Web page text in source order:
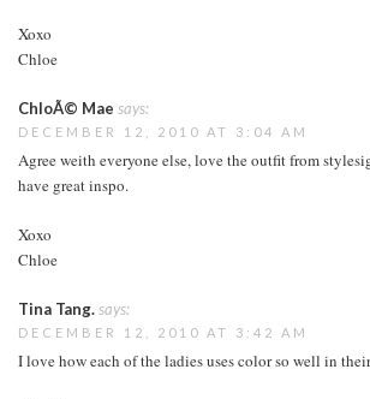
Xoxo
Chloe
ChloÃ© Mae says:
DECEMBER 12, 2010 AT 3:04 AM
Agree weith everyone else, love the outfit from
have great inspo.
Xoxo
Chloe
Tina Tang.says:
DECEMBER 12, 2010 AT 3:42 AM
I love how each of the ladies uses color so well in